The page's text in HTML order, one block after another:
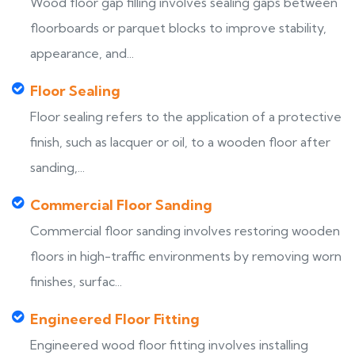
floorboards or parquet blocks to improve stability,
appearance, and...
Floor Sealing
Floor sealing refers to the application of a protective
finish, such as lacquer or oil, to a wooden floor after
sanding,...
Commercial Floor Sanding
Commercial floor sanding involves restoring wooden
floors in high-traffic environments by removing worn
finishes, surfac...
Engineered Floor Fitting
Engineered wood floor fitting involves installing